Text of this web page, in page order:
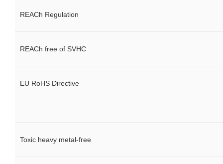
REACh Regulation
REACh free of SVHC
EU RoHS Directive
Toxic heavy metal-free